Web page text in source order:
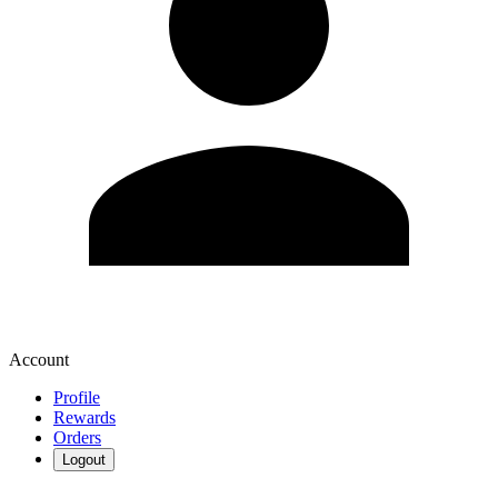
Account
Profile
Rewards
Orders
Logout